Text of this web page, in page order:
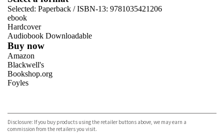
Selected: Paperback / ISBN-13: 9781035421206
ebook
Hardcover
Audiobook Downloadable
Buy now
Amazon
Blackwell's
Bookshop.org
Foyles
TGJones
Wordery
Disclosure: If you buy products using the retailer buttons above, we may earn a
commission from the retailers you visit.